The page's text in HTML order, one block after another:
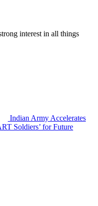
interest in all things
Indian Army Accelerates
Soldiers’ for Future